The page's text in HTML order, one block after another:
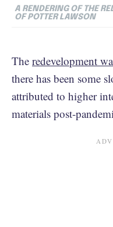
A RENDERING OF THE
OF POTTER LAWSON
The redevelopment
there has been some
attributed to higher
materials post-